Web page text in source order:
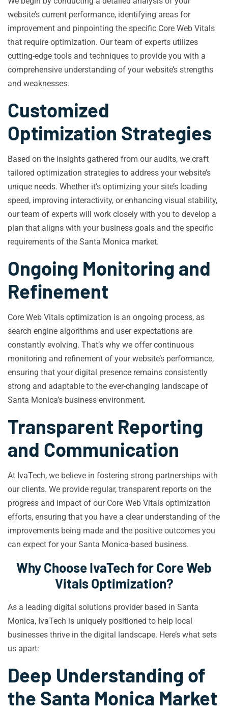
website’s current performance, identifying areas for
improvement and pinpointing the specific Core Web Vitals
that require optimization. Our team of experts utilizes
cutting-edge tools and techniques to provide you with a
comprehensive understanding of your website’s strengths
and weaknesses.
Customized
Optimization Strategies
Based on the insights gathered from our audits, we craft
tailored optimization strategies to address your website’s
unique needs. Whether it’s optimizing your site’s loading
speed, improving interactivity, or enhancing visual stability,
our team of experts will work closely with you to develop a
plan that aligns with your business goals and the specific
requirements of the Santa Monica market.
Ongoing Monitoring and
Refinement
Core Web Vitals optimization is an ongoing process, as
search engine algorithms and user expectations are
constantly evolving. That’s why we offer continuous
monitoring and refinement of your website’s performance,
ensuring that your digital presence remains consistently
strong and adaptable to the ever-changing landscape of
Santa Monica’s business environment.
Transparent Reporting
and Communication
At IvaTech, we believe in fostering strong partnerships with
our clients. We provide regular, transparent reports on the
progress and impact of our Core Web Vitals optimization
efforts, ensuring that you have a clear understanding of the
improvements being made and the positive outcomes you
can expect for your Santa Monica-based business.
Why Choose IvaTech for Core Web
Vitals Optimization?
As a leading digital solutions provider based in Santa
Monica, IvaTech is uniquely positioned to help local
businesses thrive in the digital landscape. Here’s what sets
us apart:
Deep Understanding of
the Santa Monica Market